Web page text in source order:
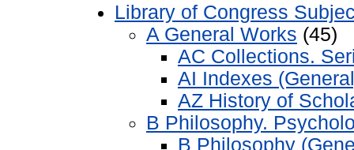
Library of Congress
A General Works (45)
AC Collections.
AI Indexes
AZ History of
B Philosophy.
B Philosophy